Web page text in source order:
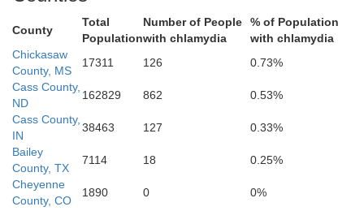
County
Total
Population
Number of People
with chlamydia
% of Population
with chlamydia
Chickasaw
County, MS
17311 126
0.73%
Cass County,
ND
162829 862
0.53%
Cass County,
IN
38463 127
0.33%
Bailey
County, TX
7114 18
0.25%
Cheyenne
County, CO
1890 0 0%
Washington
Phillips